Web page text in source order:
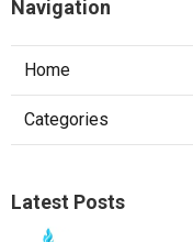
Navigation
Home
Categories
Latest Posts